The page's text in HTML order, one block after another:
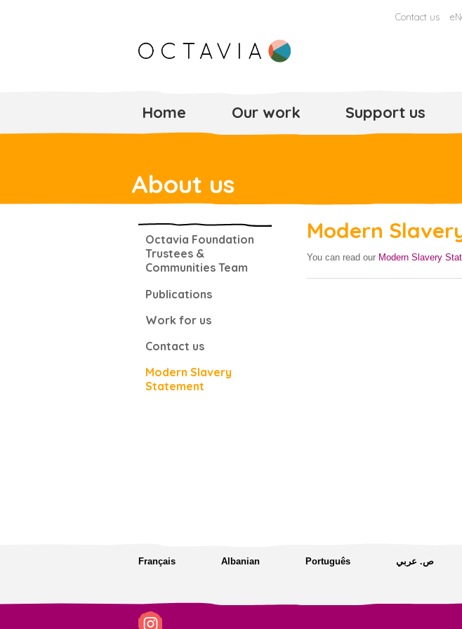
Contact us
Home Our work Support us
About us
Octavia Foundation
Trustees &
Communities Team
Publications
Work for us
Contact us
Modern Slavery
Statement
Modern
You can read our Modern Slavery
Français Albanian Português ص. عربي